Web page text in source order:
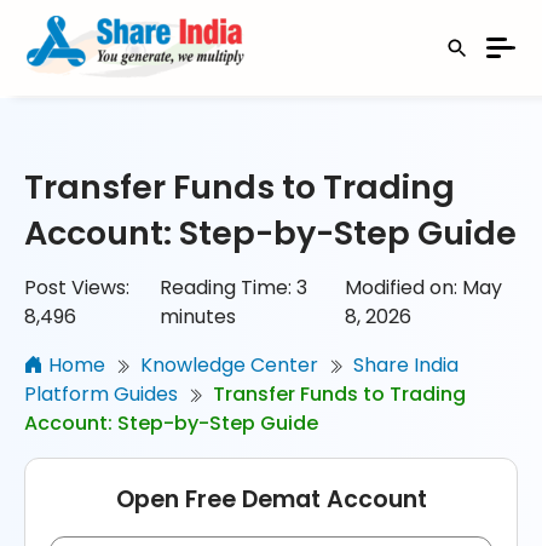
Transfer Funds to Trading
Account: Step-by-Step Guide
Post Views:
8,496
Reading Time: 3
minutes
Modified on: May
8, 2026
Home
Knowledge Center
Share India
Platform Guides
Transfer Funds to Trading
Account: Step-by-Step Guide
Open Free Demat Account